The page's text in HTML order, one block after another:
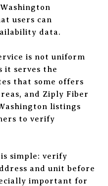
users can
data.
is not uniform
it serves the
that some offers
and Ziply Fiber
listings
to verify
simple: verify
and unit before
important for